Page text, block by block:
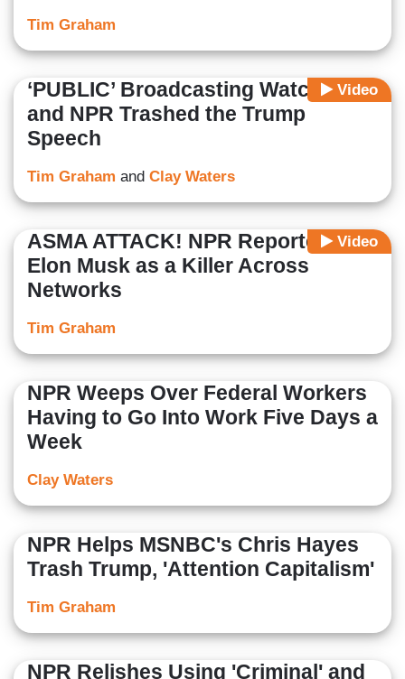
Tim Graham
Video
‘PUBLIC’ Broadcasting Watch: PBS
and NPR Trashed the Trump
Speech
Tim Graham and Clay Waters
Video
ASMA ATTACK! NPR Reporter Rips
Elon Musk as a Killer Across
Networks
Tim Graham
NPR Weeps Over Federal Workers
Having to Go Into Work Five Days a
Week
Clay Waters
NPR Helps MSNBC's Chris Hayes
Trash Trump, 'Attention Capitalism'
Tim Graham
NPR Relishes Using 'Criminal' and